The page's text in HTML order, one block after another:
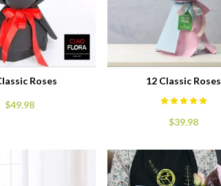
Roses
$49.98
12 Classic Roses
$39.98